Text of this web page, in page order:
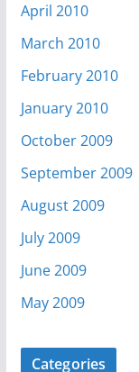
April 2010
March 2010
February 2010
January 2010
October 2009
September 2009
August 2009
July 2009
June 2009
May 2009
Categories